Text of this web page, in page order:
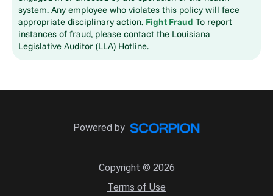
system. Any employee who violates this policy will face
appropriate disciplinary action. Fight Fraud To report
instances of fraud, please contact the Louisiana
Legislative Auditor (LLA) Hotline.
Copyright © 2026
Terms of Use
Powered by